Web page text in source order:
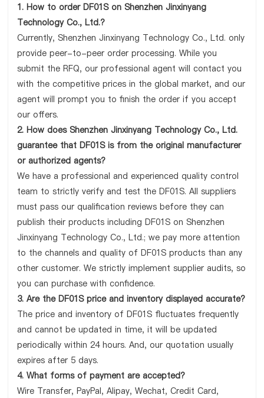
1. How to order DF01S on Shenzhen Jinxinyang
Technology Co., Ltd.?
Currently, Shenzhen Jinxinyang Technology Co., Ltd. only
provide peer-to-peer order processing. While you
submit the RFQ, our professional agent will contact you
with the competitive prices in the global market, and our
agent will prompt you to finish the order if you accept
our offers.
2. How does Shenzhen Jinxinyang Technology Co., Ltd.
guarantee that DF01S is from the original manufacturer
or authorized agents?
We have a professional and experienced quality control
team to strictly verify and test the DF01S. All suppliers
must pass our qualification reviews before they can
publish their products including DF01S on Shenzhen
Jinxinyang Technology Co., Ltd.; we pay more attention
to the channels and quality of DF01S products than any
other customer. We strictly implement supplier audits, so
you can purchase with confidence.
3. Are the DF01S price and inventory displayed accurate?
The price and inventory of DF01S fluctuates frequently
and cannot be updated in time, it will be updated
periodically within 24 hours. And, our quotation usually
expires after 5 days.
4. What forms of payment are accepted?
Wire Transfer, PayPal, Alipay, Wechat, Credit Card,